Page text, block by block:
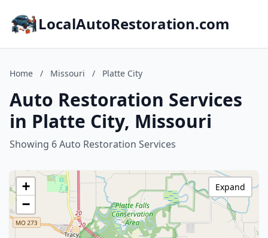
LocalAutoRestoration.com
Home / Missouri / Platte City
Auto Restoration Services
in Platte City, Missouri
Showing 6 Auto Restoration Services
+
−
Expand